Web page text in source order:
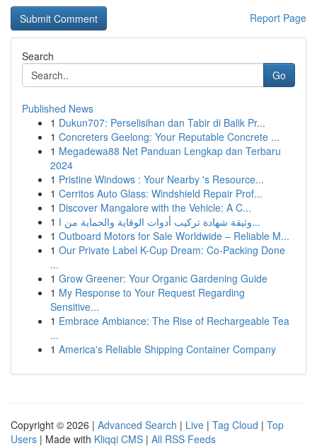
Report Page
Search
Go
Published News
1 Dukun707: Perselisihan dan Tabir di Balik Pr...
1 Concreters Geelong: Your Reputable Concrete ...
1 Megadewa88 Net Panduan Lengkap dan Terbaru
2024
1 Pristine Windows : Your Nearby 's Resource...
1 Cerritos Auto Glass: Windshield Repair Prof...
1 Discover Mangalore with the Vehicle: A C...
1
وثيقة شهادة تركيب أدوات الوقاية والحماية من ا...
1 Outboard Motors for Sale Worldwide – Reliable M...
1 Our Private Label K-Cup Dream: Co-Packing Done
...
1 Grow Greener: Your Organic Gardening Guide
1 My Response to Your Request Regarding
Sensitive...
1 Embrace Ambiance: The Rise of Rechargeable Tea
...
1 America's Reliable Shipping Container Company
Copyright © 2026 | Advanced Search | Live | Tag Cloud | Top
Users | Made with Kliqqi CMS | All RSS Feeds